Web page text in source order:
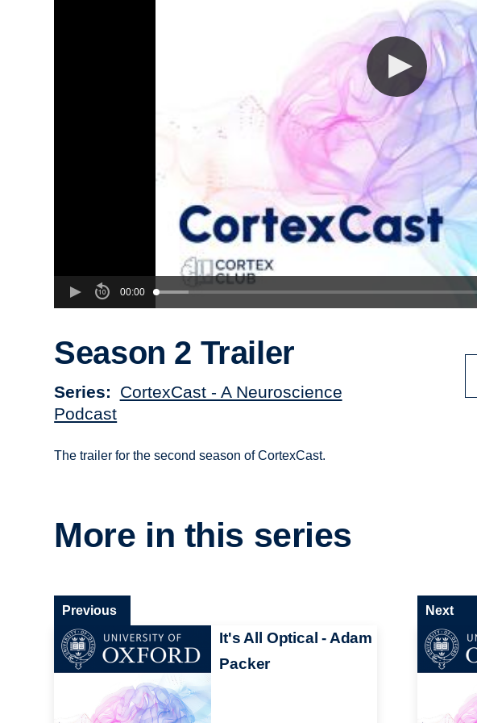
00:00
Season 2 Trailer
Series
CortexCast - A Neuroscience
Podcast
The trailer for the second season of CortexCast.
More in this series
It's All Optical - Adam
Packer
Previous Next